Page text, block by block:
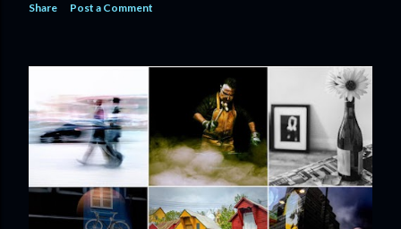
Share Post a Comment